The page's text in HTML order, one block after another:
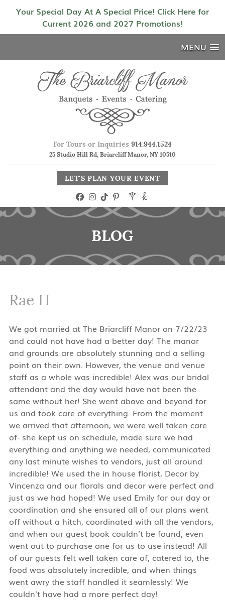
Your Special Day At A Special Price! Click Here for
Current 2026 and 2027 Promotions!
MENU
For Tours or Inquiries 914.944.1524
25 Studio Hill Rd, Briarcliff Manor, NY 10510
LET'S PLAN YOUR EVENT
BLOG
Rae H
We got married at The Briarcliff Manor on 7/22/23
and could not have had a better day! The manor
and grounds are absolutely stunning and a selling
point on their own. However, the venue and venue
staff as a whole was incredible! Alex was our bridal
attendant and the day would have not been the
same without her! She went above and beyond for
us and took care of everything. From the moment
we arrived that afternoon, we were well taken care
of- she kept us on schedule, made sure we had
everything and anything we needed, communicated
any last minute wishes to vendors, just all around
incredible! We used the in house florist, Decor by
Vincenza and our florals and decor were perfect and
just as we had hoped! We used Emily for our day or
coordination and she ensured all of our plans went
off without a hitch, coordinated with all the vendors,
and when our guest book couldn’t be found, even
went out to purchase one for us to use instead! All
of our guests felt well taken care of, catered to, the
food was absolutely incredible, and when things
went awry the staff handled it seamlessly! We
couldn’t have had a more perfect day!